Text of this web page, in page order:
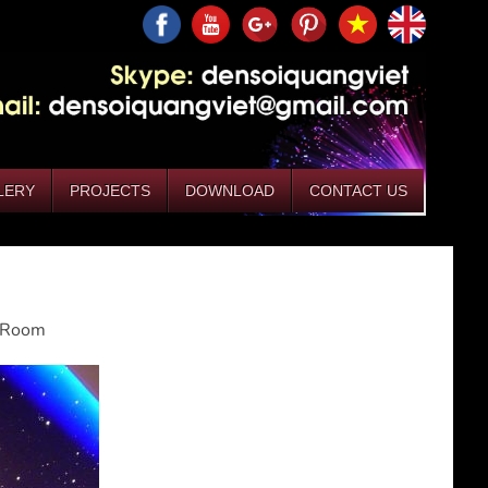
PROJECTS DOWNLOAD CONTACT US